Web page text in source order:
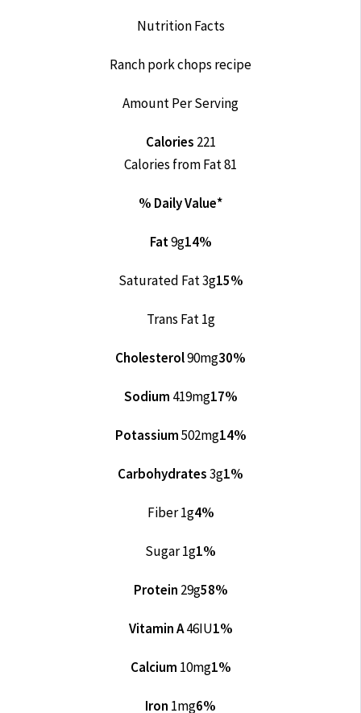
Nutrition Facts
Ranch pork chops recipe
Amount Per Serving
Calories 221
Calories from Fat 81
% Daily Value*
Fat9g14%
Saturated Fat 3g15%
Trans Fat 1g
Cholesterol90mg30%
Sodium 419mg17%
Potassium502mg14%
Carbohydrates3g1%
Fiber 1g4%
Sugar 1g1%
Protein 29g58%
Vitamin A46IU1%
Calcium 10mg1%
Iron 1mg6%